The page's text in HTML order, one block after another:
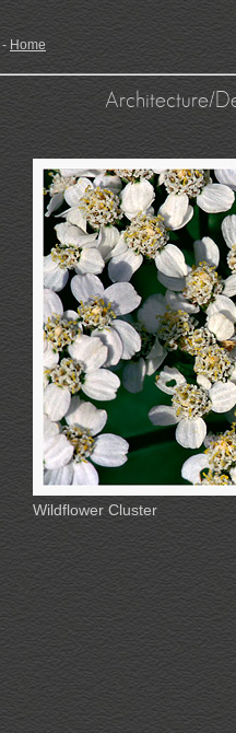
- Home
Architecture/
Wildflower Cluster